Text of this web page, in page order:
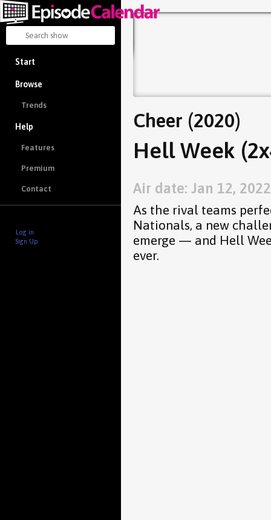
Start
Browse
Trends
Help
Features
Premium
Contact
Log in
Sign Up
Cheer (2020)
Hell Week
Air date: Jan 12, 2022
As the rival teams
Nationals, a new
emerge — and Hell
ever.